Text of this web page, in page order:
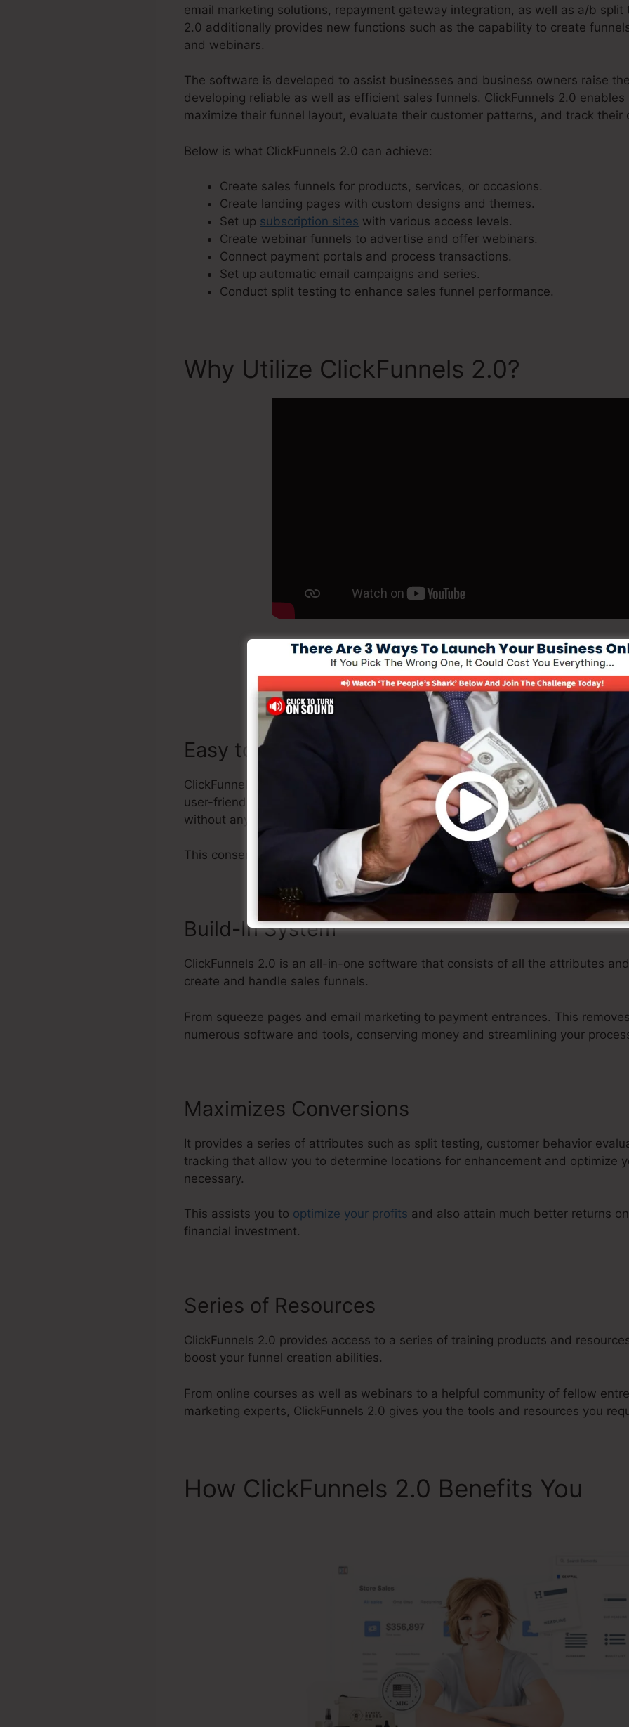
email marketing solutions, repayment gateway integration, as well as a/b split
2.0 additionally provides new functions such as the capability to create
and webinars.
The software is developed to assist businesses and business owners raise
developing reliable as well as efficient sales funnels. ClickFunnels 2.0
maximize their funnel layout, evaluate their customer patterns, and track their
Below is what ClickFunnels 2.0 can achieve:
Create sales funnels for products, services, or occasions.
Create landing pages with custom designs and themes.
Set up subscription sites with various access levels.
Create webinar funnels to advertise and offer webinars.
Connect payment portals and process transactions.
Set up automatic email campaigns and series.
Conduct split testing to enhance sales funnel performance.
Why Utilize ClickFunnels 2.0?
Create Your Funnel With 30 Day Free
Easy to Utilize
ClickFunnels 2.0 provides a range of adjustable design templates, drag-and-
user-friendly user interface that makes it very easy to create professional-
without any technical knowledge.
This conserves you effort and time, allowing you to focus on various other
Build-In System
ClickFunnels 2.0 is an all-in-one software that consists of all the attributes
create and handle sales funnels.
From squeeze pages and email marketing to payment entrances. This
numerous software and tools, conserving money and streamlining your
Maximizes Conversions
It provides a series of attributes such as split testing, customer behavior
tracking that allow you to determine locations for enhancement and optimize
necessary.
This assists you to optimize your profits and also attain much better returns
financial investment.
Series of Resources
ClickFunnels 2.0 provides access to a series of training products and
boost your funnel creation abilities.
From online courses as well as webinars to a helpful community of fellow
marketing experts, ClickFunnels 2.0 gives you the tools and resources you
How ClickFunnels 2.0 Benefits You